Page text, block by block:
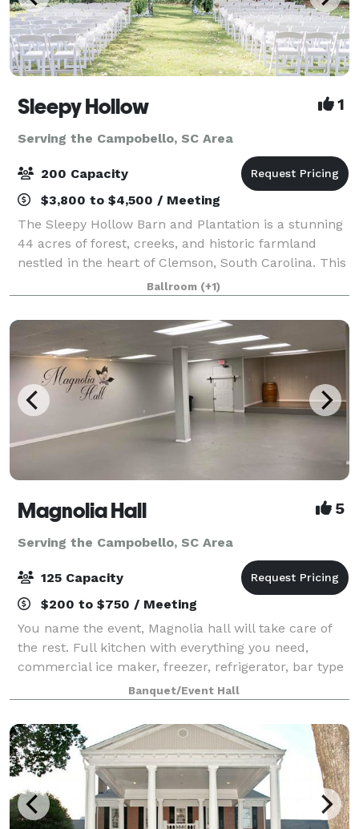
Sleepy Hollow 1
Serving the Campobello, SC Area
200 Capacity
$3,800 to $4,500 / Meeting
The Sleepy Hollow Barn and Plantation is a stunning
44 acres of forest, creeks, and historic farmland
nestled in the heart of Clemson, South Carolina. This
beautiful, family-owned property is comfortably
located close to Clemson University
Ballroom (+1)
Magnolia Hall 5
Serving the Campobello, SC Area
125 Capacity
$200 to $750 / Meeting
You name the event, Magnolia hall will take care of
the rest. Full kitchen with everything you need,
commercial ice maker, freezer, refrigerator, bar type
cooler, tables and chairs also included...nice deck off
the back for pictures and out
Banquet/Event Hall